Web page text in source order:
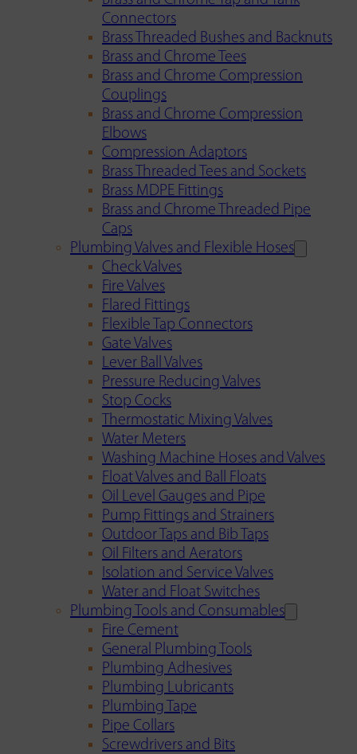
Connectors
Brass Threaded Bushes and Backnuts
Brass and Chrome Tees
Brass and Chrome Compression
Couplings
Brass and Chrome Compression
Elbows
Compression Adaptors
Brass Threaded Tees and Sockets
Brass MDPE Fittings
Brass and Chrome Threaded Pipe
Caps
Plumbing Valves and Flexible Hoses
Check Valves
Fire Valves
Flared Fittings
Flexible Tap Connectors
Gate Valves
Lever Ball Valves
Pressure Reducing Valves
Stop Cocks
Thermostatic Mixing Valves
Water Meters
Washing Machine Hoses and Valves
Float Valves and Ball Floats
Oil Level Gauges and Pipe
Pump Fittings and Strainers
Outdoor Taps and Bib Taps
Oil Filters and Aerators
Isolation and Service Valves
Water and Float Switches
Plumbing Tools and Consumables
Fire Cement
General Plumbing Tools
Plumbing Adhesives
Plumbing Lubricants
Plumbing Tape
Pipe Collars
Screwdrivers and Bits